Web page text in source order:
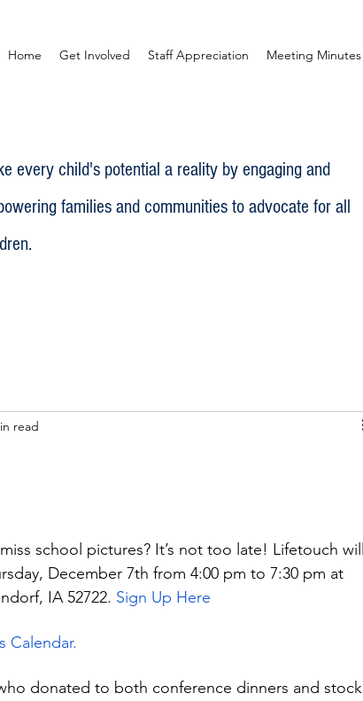
every child's potential a reality by engaging and
families and communities to advocate for all
Home Get Involved Staff Appreciation Meeting Minutes
read
school pictures? It’s not too late! Lifetouch will
December 7th from 4:00 pm to 7:30 pm at
IA 52722. Sign Up Here
Calendar.
donated to both conference dinners and stock